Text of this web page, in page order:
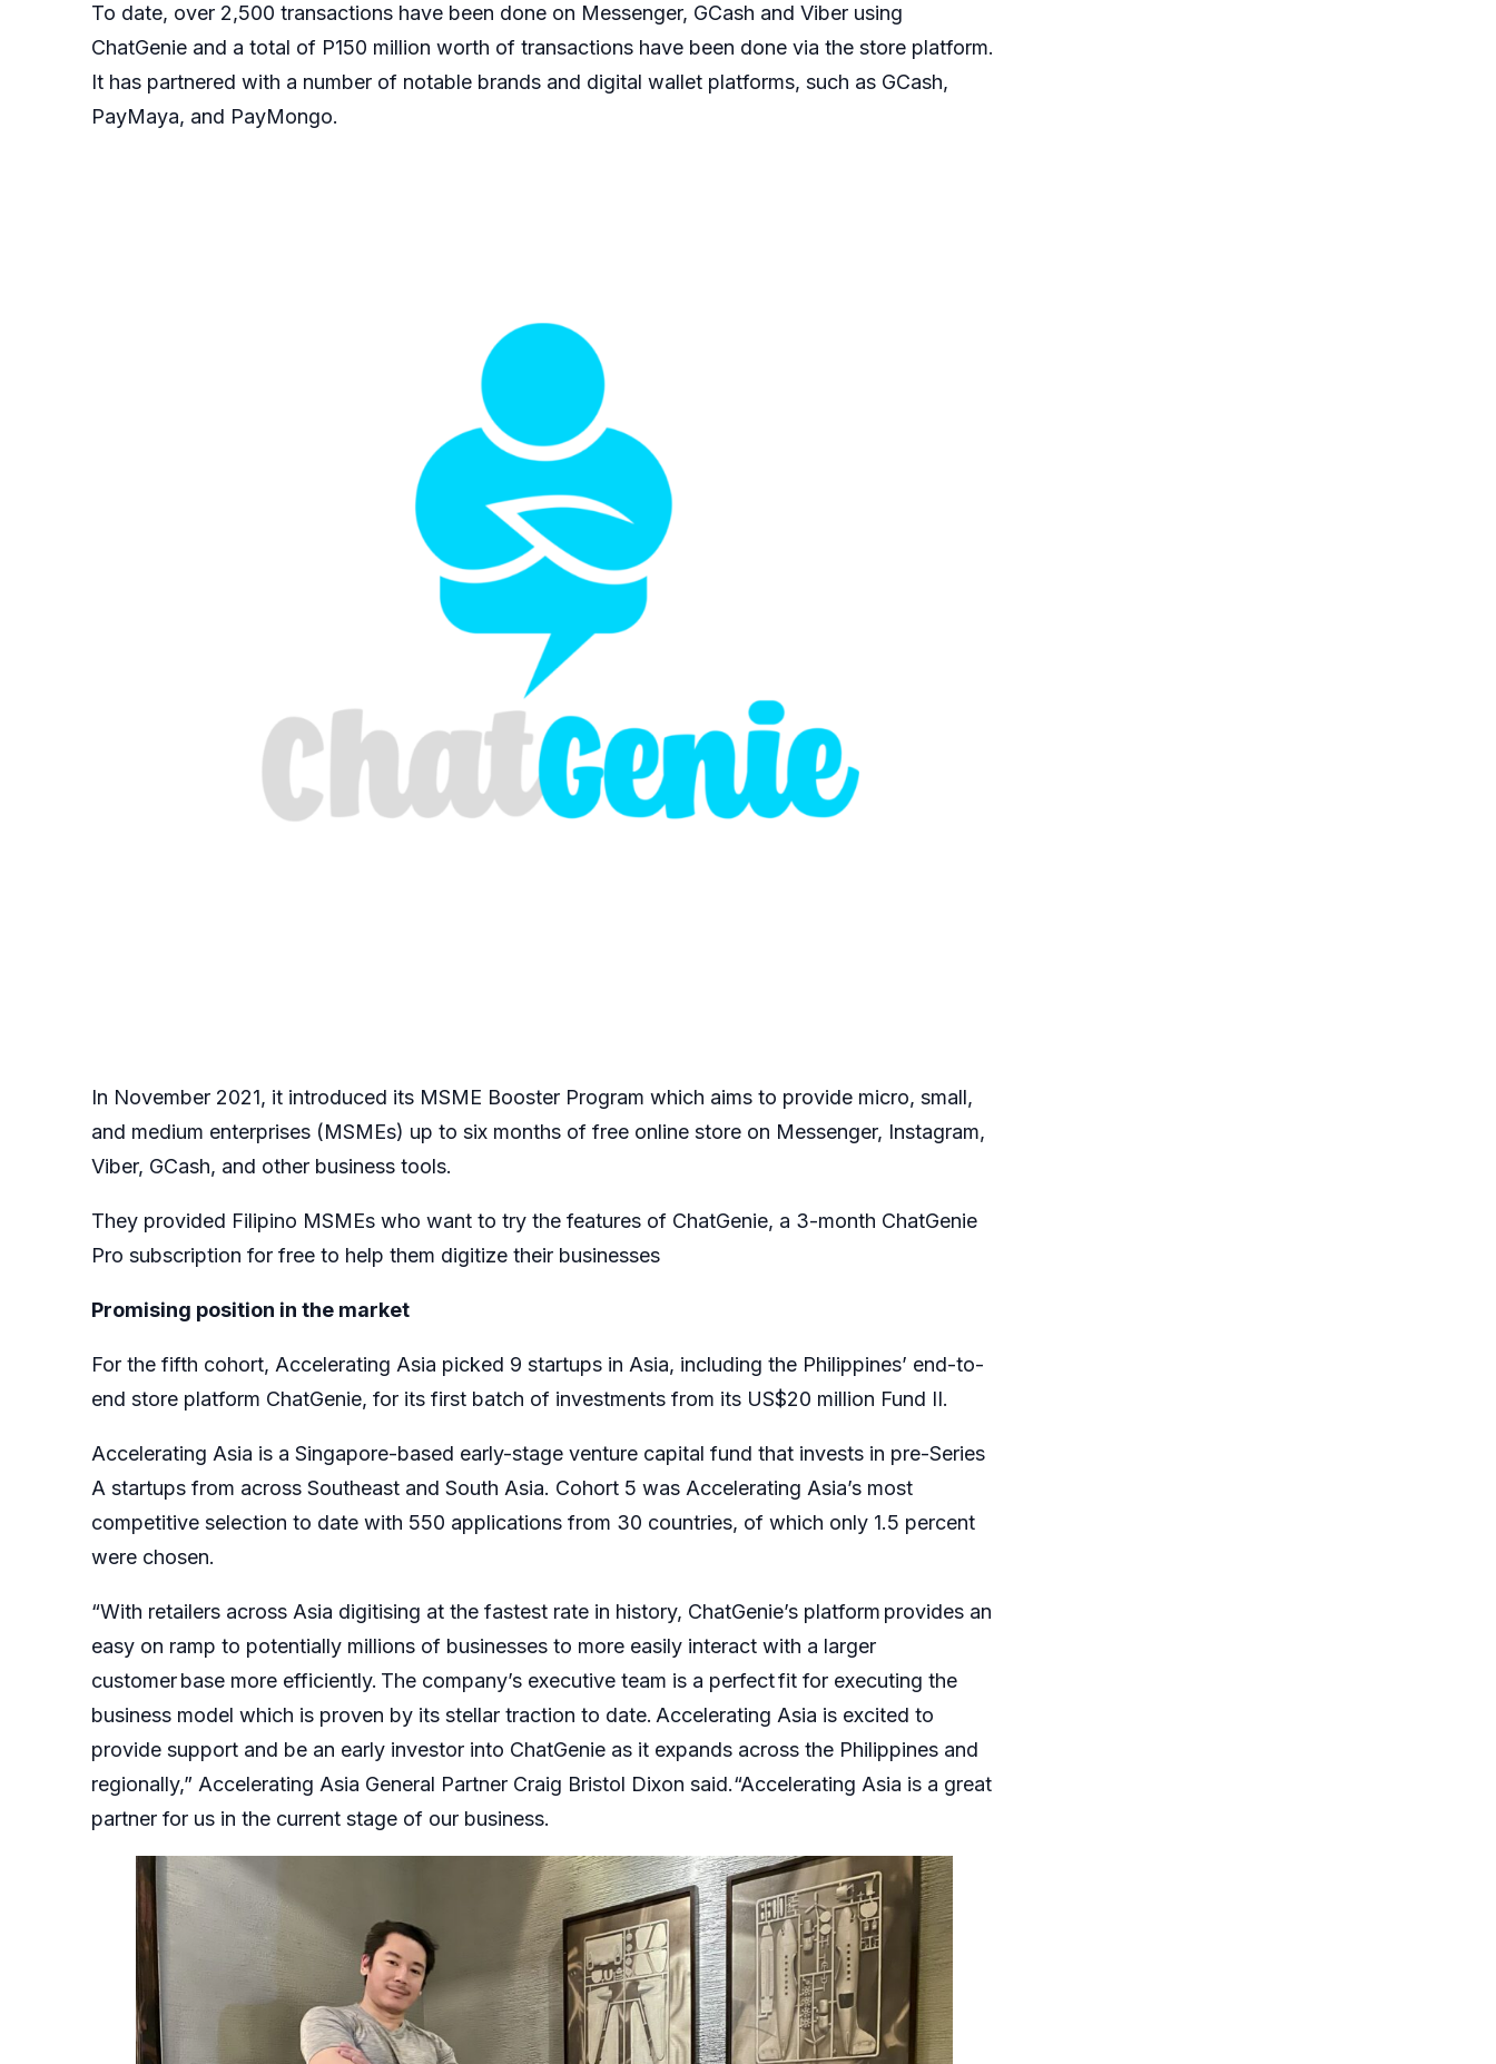
To date, over 2,500 transactions have been done on Messenger, GCash and Viber using
ChatGenie and a total of P150 million worth of transactions have been done via the store platform.
It has partnered with a number of notable brands and digital wallet platforms, such as GCash,
PayMaya, and PayMongo.
In November 2021, it introduced its MSME Booster Program which aims to provide micro, small,
and medium enterprises (MSMEs) up to six months of free online store on Messenger, Instagram,
Viber, GCash, and other business tools.
They provided Filipino MSMEs who want to try the features of ChatGenie, a 3-month ChatGenie
Pro subscription for free to help them digitize their businesses
Promising position in the market
For the fifth cohort, Accelerating Asia picked 9 startups in Asia, including the Philippines’ end-to-
end store platform ChatGenie, for its first batch of investments from its US$20 million Fund II.
Accelerating Asia is a Singapore-based early-stage venture capital fund that invests in pre-Series
A startups from across Southeast and South Asia. Cohort 5 was Accelerating Asia’s most
competitive selection to date with 550 applications from 30 countries, of which only 1.5 percent
were chosen.
“With retailers across Asia digitising at the fastest rate in history, ChatGenie’s platform provides an
easy on ramp to potentially millions of businesses to more easily interact with a larger
customer base more efficiently. The company’s executive team is a perfect fit for executing the
business model which is proven by its stellar traction to date. Accelerating Asia is excited to
provide support and be an early investor into ChatGenie as it expands across the Philippines and
regionally,” Accelerating Asia General Partner Craig Bristol Dixon said.“Accelerating Asia is a great
partner for us in the current stage of our business.